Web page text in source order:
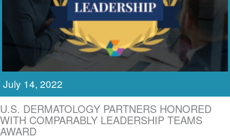
July 14, 2022
U.S. DERMATOLOGY PARTNERS HONORED
WITH COMPARABLY LEADERSHIP TEAMS
AWARD